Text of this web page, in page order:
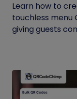
Learn how to
touchless menu
giving guests